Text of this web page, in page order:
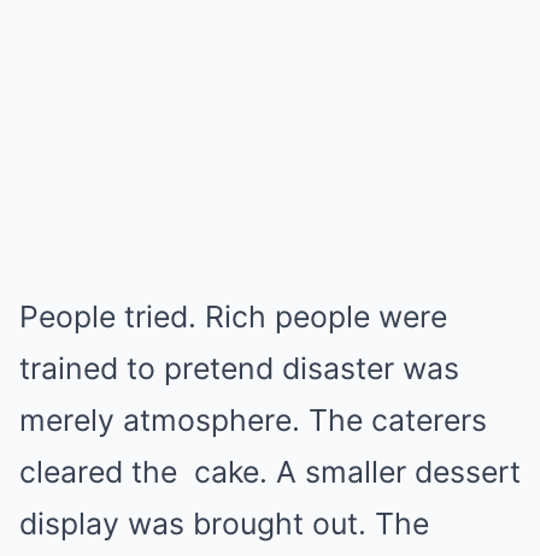
People tried. Rich people were
trained to pretend disaster was
merely atmosphere. The caterers
cleared the cake. A smaller dessert
display was brought out. The